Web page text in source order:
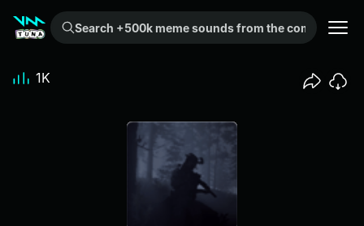
Search +500k meme sounds from the community...
1K